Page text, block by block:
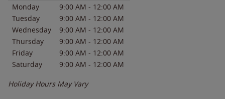
Monday 9:00 AM - 12:00 AM
Tuesday
9:00 AM - 12:00 AM
Wednesday
9:00 AM - 12:00 AM
Thursday
9:00 AM - 12:00 AM
Friday
9:00 AM - 12:00 AM
Saturday
9:00 AM - 12:00 AM
Holiday Hours May Vary